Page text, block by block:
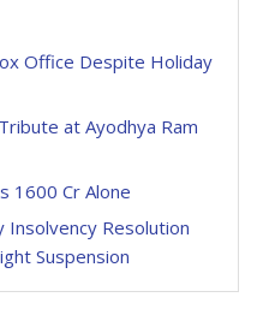
Office Despite Holiday
at Ayodhya Ram
1600 Cr Alone
Insolvency Resolution
Suspension